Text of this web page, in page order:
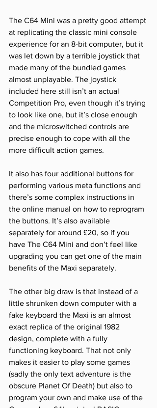
The C64 Mini was a pretty good attempt
at replicating the classic mini console
experience for an 8-bit computer, but it
was let down by a terrible joystick that
made many of the bundled games
almost unplayable. The joystick
included here still isn’t an actual
Competition Pro, even though it’s trying
to look like one, but it’s close enough
and the microswitched controls are
precise enough to cope with all the
more difficult action games.
It also has four additional buttons for
performing various meta functions and
there’s some complex instructions in
the online manual on how to reprogram
the buttons. It’s also available
separately for around £20, so if you
have The C64 Mini and don’t feel like
upgrading you can get one of the main
benefits of the Maxi separately.
The other big draw is that instead of a
little shrunken down computer with a
fake keyboard the Maxi is an almost
exact replica of the original 1982
design, complete with a fully
functioning keyboard. That not only
makes it easier to play some games
(sadly the only text adventure is the
obscure Planet Of Death) but also to
program your own and make use of the